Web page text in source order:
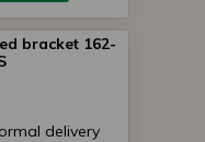
bracket 162-
delivery